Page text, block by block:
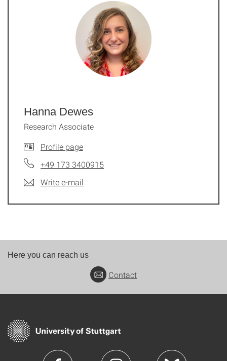
Hanna Dewes
Research Associate
Profile page
+49 173 3400915
Write e-mail
Here you can reach us
Contact